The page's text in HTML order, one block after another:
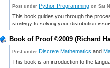
Post under Python Programming on Sat
This book guides you through the
strategy to solving your distribution
Book of Proof ©2009 (Richard
Post under Discrete Mathematics and
This book is an introduction to the